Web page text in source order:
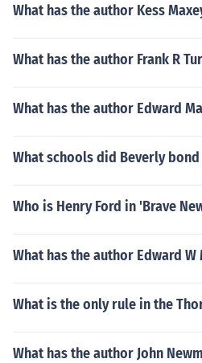
What has the author Kess
What has the author Frank R
What has the author Edward
What schools did Beverly
Who is Henry Ford in 'Brave
What has the author Edward
What is the only rule in the
What has the author John